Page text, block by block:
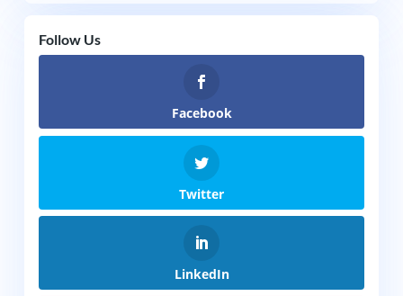
Follow Us
Facebook
Twitter
LinkedIn